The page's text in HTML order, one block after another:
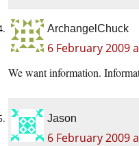
ArchangelChuck
6 February 2009
We want information.
Jason
6 February 2009